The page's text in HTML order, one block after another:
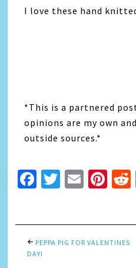
I love these hand
*This is a partnered
opinions are my own
outside sources.*
Facebook
Twitter
Email
PEPPA PIG FOR VALENTINES
DAY!